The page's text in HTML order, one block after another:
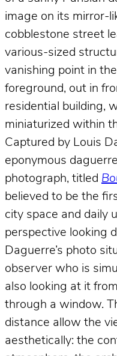
image on its mirror-
cobblestone street
various-sized
vanishing point in
foreground, out in
residential building,
miniaturized within
Captured by Louis
eponymous
photograph, titled
believed to be the
city space and daily
perspective looking
Daguerre’s photo
observer who is
also looking at it
through a window.
distance allow the
aesthetically: the